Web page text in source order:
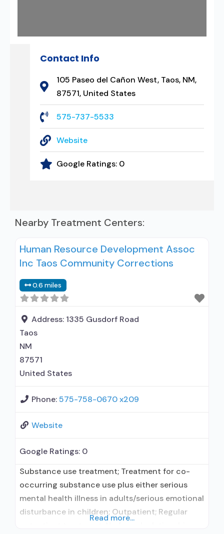
Contact Info
105 Paseo del Cañon West, Taos, NM,
87571, United States
575-737-5533
Website
Google Ratings: 0
Nearby Treatment Centers:
Human Resource Development Assoc
Inc Taos Community Corrections
0.6 miles
Address: 1335 Gusdorf Road
Taos
NM
87571
United States
Phone:575-758-0670 x209
Website
Google Ratings: 0
Substance use treatment; Treatment for co-
occurring substance use plus either serious
mental health illness in adults/serious emotional
disturbance in children; Outpatient; Regular
Read more...